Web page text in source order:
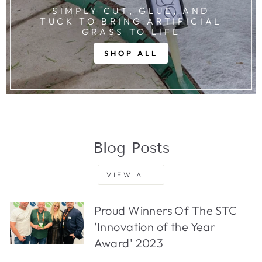
SIMPLY CUT, GLUE, AND
TUCK TO BRING ARTIFICIAL
GRASS TO LIFE
SHOP ALL
Blog Posts
VIEW ALL
Proud Winners Of The STC
'Innovation of the Year
Award' 2023